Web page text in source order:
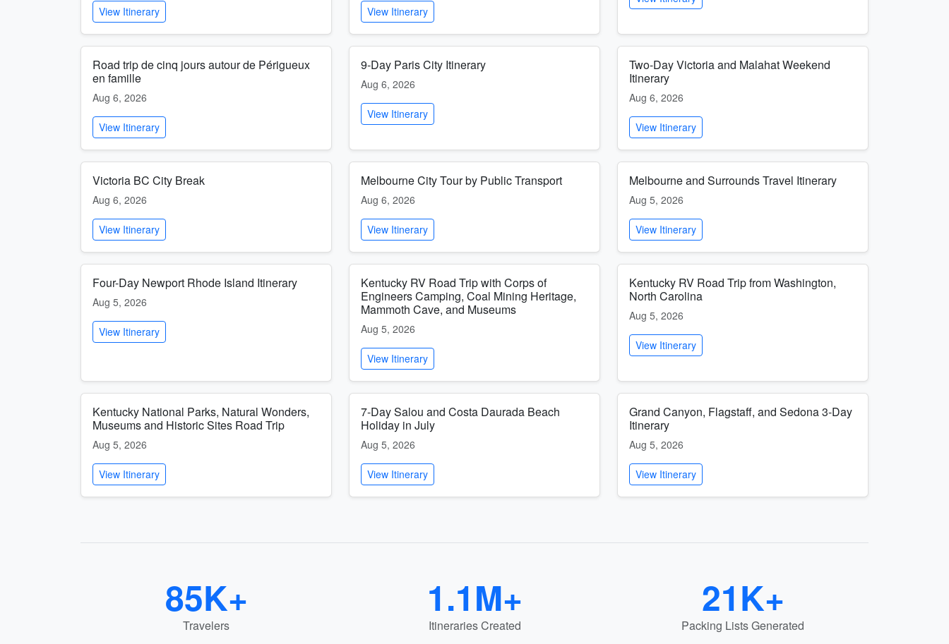
View Itinerary View Itinerary
Road trip de cinq jours autour de Périgueux
en famille
Aug 6, 2026
View Itinerary
9-Day Paris City Itinerary
Aug 6, 2026
View Itinerary
Two-Day Victoria and Malahat Weekend
Itinerary
Aug 6, 2026
View Itinerary
Victoria BC City Break
Aug 6, 2026
View Itinerary
Melbourne City Tour by Public Transport
Aug 6, 2026
View Itinerary
Melbourne and Surrounds Travel Itinerary
Aug 5, 2026
View Itinerary
Four-Day Newport Rhode Island Itinerary
Aug 5, 2026
View Itinerary
Kentucky RV Road Trip with Corps of
Engineers Camping, Coal Mining Heritage,
Mammoth Cave, and Museums
Aug 5, 2026
View Itinerary
Kentucky RV Road Trip from Washington,
North Carolina
Aug 5, 2026
View Itinerary
Kentucky National Parks, Natural Wonders,
Museums and Historic Sites Road Trip
Aug 5, 2026
View Itinerary
7-Day Salou and Costa Daurada Beach
Holiday in July
Aug 5, 2026
View Itinerary
Grand Canyon, Flagstaff, and Sedona 3-Day
Itinerary
Aug 5, 2026
View Itinerary
85K+
Travelers
1.1M+
Itineraries Created
21K+
Packing Lists Generated